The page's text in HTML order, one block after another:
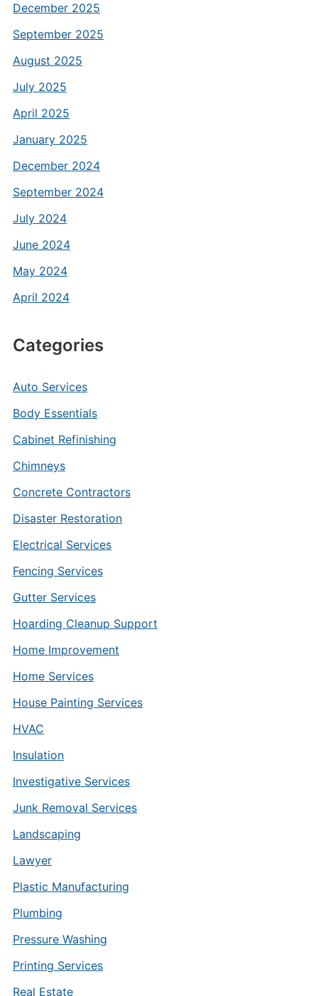
December 2025
September 2025
August 2025
July 2025
April 2025
January 2025
December 2024
September 2024
July 2024
June 2024
May 2024
April 2024
Categories
Auto Services
Body Essentials
Cabinet Refinishing
Chimneys
Concrete Contractors
Disaster Restoration
Electrical Services
Fencing Services
Gutter Services
Hoarding Cleanup Support
Home Improvement
Home Services
House Painting Services
HVAC
Insulation
Investigative Services
Junk Removal Services
Landscaping
Lawyer
Plastic Manufacturing
Plumbing
Pressure Washing
Printing Services
Real Estate